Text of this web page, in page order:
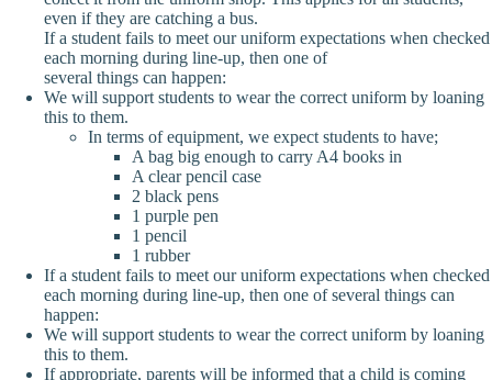
even if they are catching a bus.
If a student fails to meet our uniform expectations when checked
each morning during line-up, then one of
several things can happen:
We will support students to wear the correct uniform by loaning
this to them.
In terms of equipment, we expect students to have;
A bag big enough to carry A4 books in
A clear pencil case
2 black pens
1 purple pen
1 pencil
1 rubber
If a student fails to meet our uniform expectations when checked
each morning during line-up, then one of several things can
happen:
We will support students to wear the correct uniform by loaning
this to them.
If appropriate, parents will be informed that a child is coming